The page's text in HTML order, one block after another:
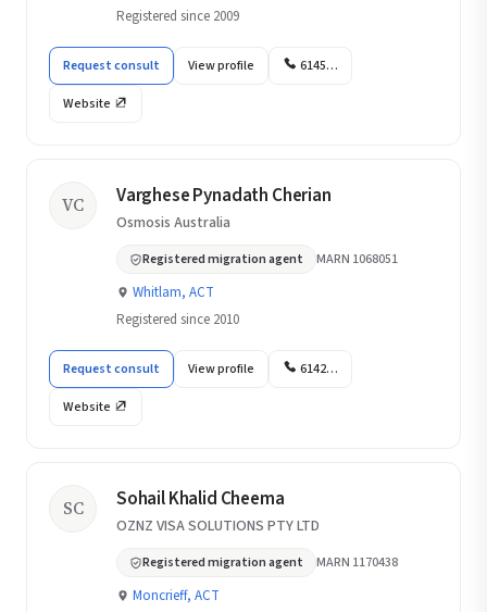
Registered since 2009
Request consult View profile 6145…
Website
VC Varghese Pynadath Cherian
Osmosis Australia
Registered migration agent MARN 1068051
Whitlam, ACT
Registered since 2010
Request consult View profile 6142…
Website
SC Sohail Khalid Cheema
OZNZ VISA SOLUTIONS PTY LTD
Registered migration agent MARN 1170438
Moncrieff, ACT